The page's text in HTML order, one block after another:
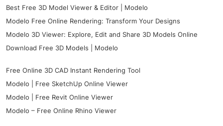
Best Free 3D Model Viewer & Editor | Modelo
Modelo Free Online Rendering: Transform Your Designs
Modelo 3D Viewer: Explore, Edit and Share 3D Models Online
Download Free 3D Models | Modelo
Free Online 3D CAD Instant Rendering Tool
Modelo | Free SketchUp Online Viewer
Modelo | Free Revit Online Viewer
Modelo – Free Online Rhino Viewer